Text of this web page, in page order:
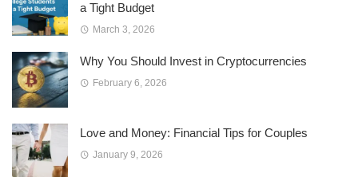
a Tight Budget
March 3, 2026
Why You Should Invest in Cryptocurrencies
February 6, 2026
Love and Money: Financial Tips for Couples
January 9, 2026